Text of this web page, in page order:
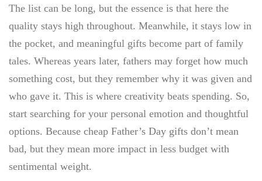
The list can be long, but the essence is that here the
quality stays high throughout. Meanwhile, it stays low in
the pocket, and meaningful gifts become part of family
tales. Whereas years later, fathers may forget how much
something cost, but they remember why it was given and
who gave it. This is where creativity beats spending. So,
start searching for your personal emotion and thoughtful
options. Because cheap Father’s Day gifts don’t mean
bad, but they mean more impact in less budget with
sentimental weight.